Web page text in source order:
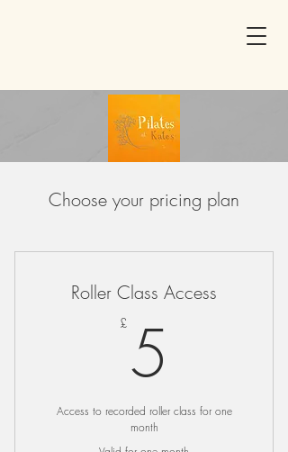
Choose your pricing plan
Roller Class Access
£ 5
Access to recorded roller class for one
month